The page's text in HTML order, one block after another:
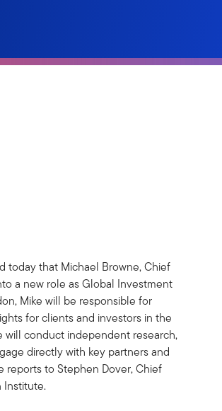
today that Michael Browne, Chief
a new role as Global Investment
Mike will be responsible for
for clients and investors in the
will conduct independent research,
directly with key partners and
reports to Stephen Dover, Chief
Institute.